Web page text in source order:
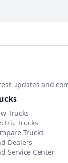
updates and
Trucks
Trucks
Trucks
Dealers
Service Center